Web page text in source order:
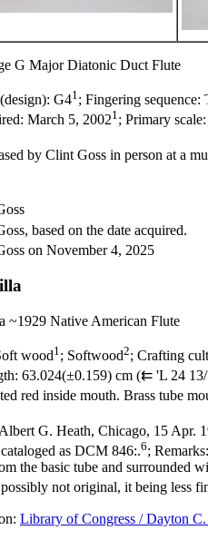
G Major Diatonic Duct Flute
G41 ; Fingering sequence:
March 5, 20021; Primary
by Clint Goss in person at a
based on the date acquired.
on November 4, 2025
~1929 Native American Flute
wood1 ; Softwood2; Crafting
63.024(±0.159) cm (⇇ 'L 24
red inside mouth. Brass tube
G. Heath, Chicago, 15 Apr.
as DCM 846:.6;
the basic tube and surrounded
not original, it being less
Library of Congress / Dayton